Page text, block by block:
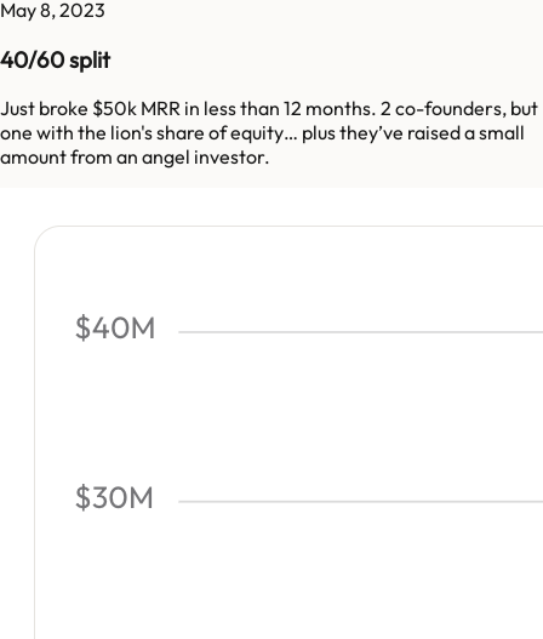
May 8, 2023
40/60 split
Just broke $50k MRR in less than 12 months. 2 co-founders, but
one with the lion's share of equity… plus they’ve raised a small
amount from an angel investor.